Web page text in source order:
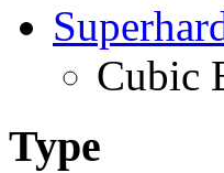
Cubic
Type